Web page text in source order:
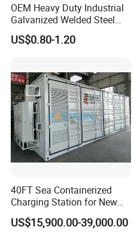
OEM Heavy Duty Industrial
Galvanized Welded Steel
Warehouse Storage Wire
Mesh Panels Decking for
US$0.80-1.20
40FT Sea Containerized
Charging Station for New
Energy Cars
US$15,900.00-39,000.00